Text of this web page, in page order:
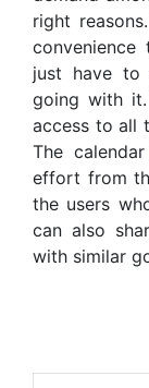
right
just have
going with
access to all
The
effort from
the users
can also
with similar